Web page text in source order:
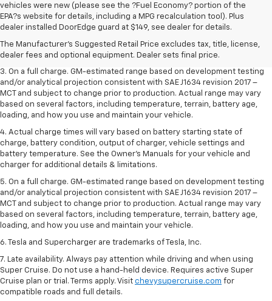
vehicles were new (please see the ?Fuel Economy? portion of the
EPA?s website for details, including a MPG recalculation tool). Plus
dealer installed DoorEdge guard at $149, see dealer for details.
The Manufacturer's Suggested Retail Price excludes tax, title, license,
dealer fees and optional equipment. Dealer sets final price.
1. The Manufacturer’s Suggested Retail Price excludes tax, title, license,
dealer fees and optional equipment. Dealer sets the final price.
2. The Manufacturer’s Suggested Retail Price excludes tax, title, license,
dealer fees and optional equipment. Dealer sets the final price.
3. On a full charge. GM-estimated range based on development testing
and/or analytical projection consistent with SAE J1634 revision 2017 –
MCT and subject to change prior to production. Actual range may vary
based on several factors, including temperature, terrain, battery age,
loading, and how you use and maintain your vehicle.
4. Actual charge times will vary based on battery starting state of
charge, battery condition, output of charger, vehicle settings and
battery temperature. See the Owner’s Manuals for your vehicle and
charger for additional details & limitations.
5. On a full charge. GM-estimated range based on development testing
and/or analytical projection consistent with SAE J1634 revision 2017 –
MCT and subject to change prior to production. Actual range may vary
based on several factors, including temperature, terrain, battery age,
loading, and how you use and maintain your vehicle.
6. Tesla and Supercharger are trademarks of Tesla, Inc.
7. Late availability. Always pay attention while driving and when using
Super Cruise. Do not use a hand-held device. Requires active Super
Cruise plan or trial. Terms apply. Visit chevysupercruise.com for
compatible roads and full details.